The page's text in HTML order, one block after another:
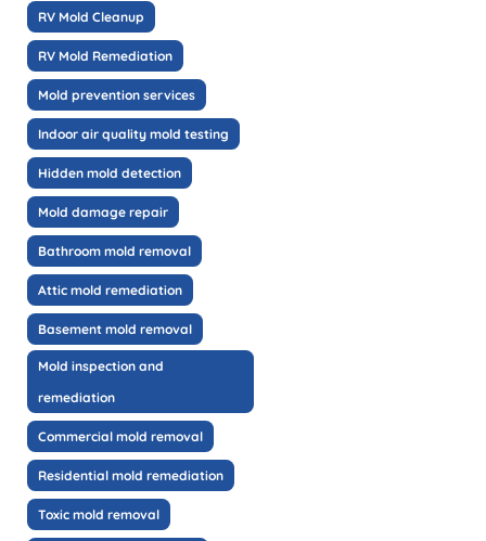
RV Mold Cleanup
RV Mold Remediation
Mold prevention services
Indoor air quality mold testing
Hidden mold detection
Mold damage repair
Bathroom mold removal
Attic mold remediation
Basement mold removal
Mold inspection and
remediation
Commercial mold removal
Residential mold remediation
Toxic mold removal